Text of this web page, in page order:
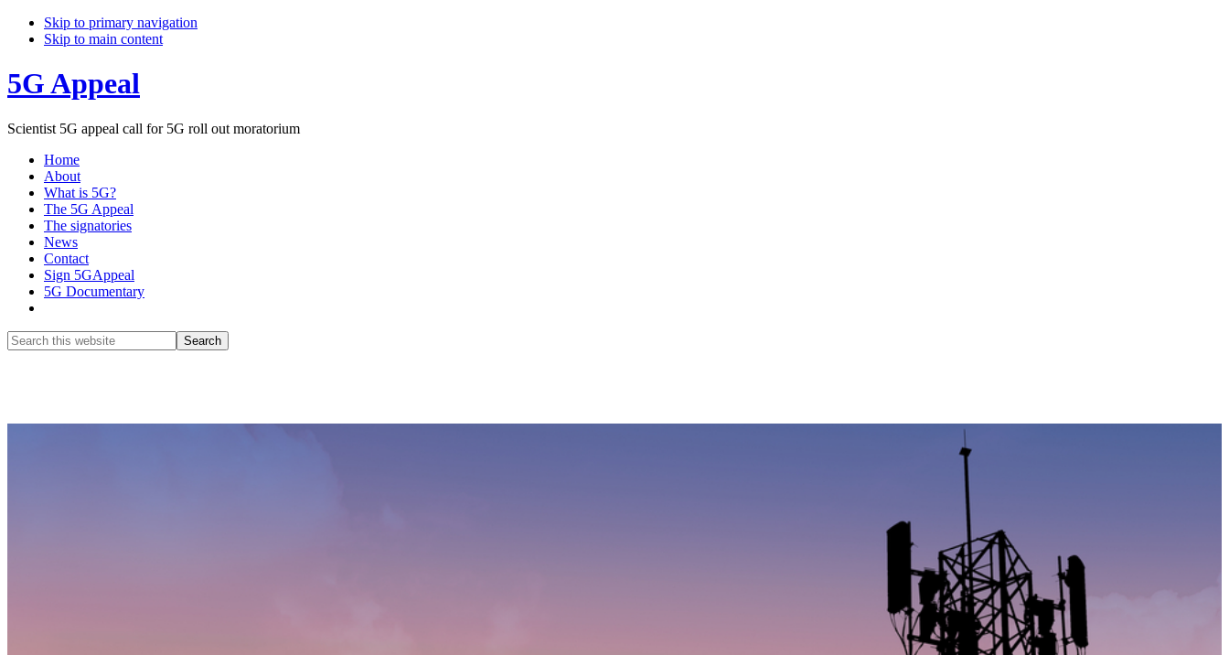
Skip to primary navigation
Skip to main content
5G Appeal
Scientist 5G appeal call for 5G roll out moratorium
Home
About
What is 5G?
The 5G Appeal
The signatories
News
Contact
Sign 5GAppeal
5G Documentary
Search
this